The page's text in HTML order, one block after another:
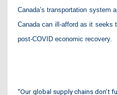
Canada’s transportation system
Canada can ill-afford as it
post-COVID economic recovery.
“Our global supply chains don’t